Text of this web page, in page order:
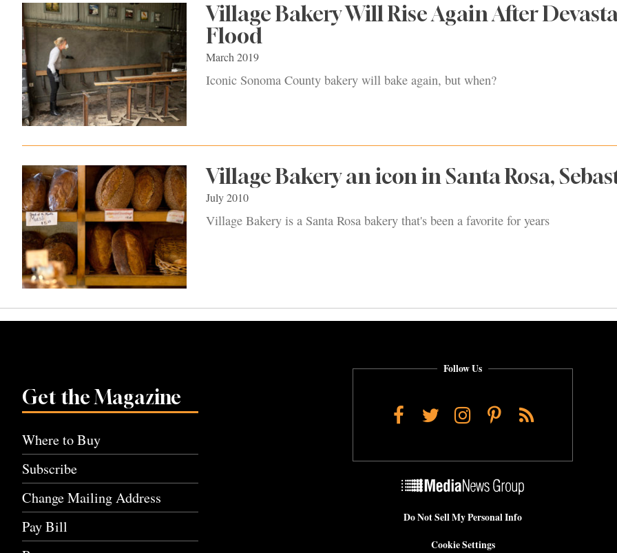
Village Bakery Will Rise Again After
Flood
March 2019
Iconic Sonoma County bakery will bake again, but when?
Village Bakery an icon in Santa Rosa,
July 2010
Village Bakery is a Santa Rosa bakery that's been a favorite for years
Get the Magazine
Where to Buy
Subscribe
Change Mailing Address
Pay Bill
Follow Us
Facebook
TwitterInstagram
Pinterest
RSS
Do Not Sell My Personal Info
Cookie Settings